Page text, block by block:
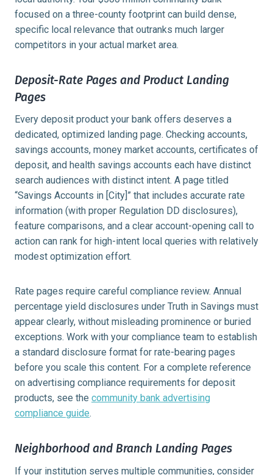
focused on a three-county footprint can build dense,
specific local relevance that outranks much larger
competitors in your actual market area.
Deposit-Rate Pages and Product Landing
Pages
Every deposit product your bank offers deserves a
dedicated, optimized landing page. Checking accounts,
savings accounts, money market accounts, certificates of
deposit, and health savings accounts each have distinct
search audiences with distinct intent. A page titled
“Savings Accounts in [City]” that includes accurate rate
information (with proper Regulation DD disclosures),
feature comparisons, and a clear account-opening call to
action can rank for high-intent local queries with relatively
modest optimization effort.
Rate pages require careful compliance review. Annual
percentage yield disclosures under Truth in Savings must
appear clearly, without misleading prominence or buried
exceptions. Work with your compliance team to establish
a standard disclosure format for rate-bearing pages
before you scale this content. For a complete reference
on advertising compliance requirements for deposit
products, see the community bank advertising
compliance guide.
Neighborhood and Branch Landing Pages
If your institution serves multiple communities, consider